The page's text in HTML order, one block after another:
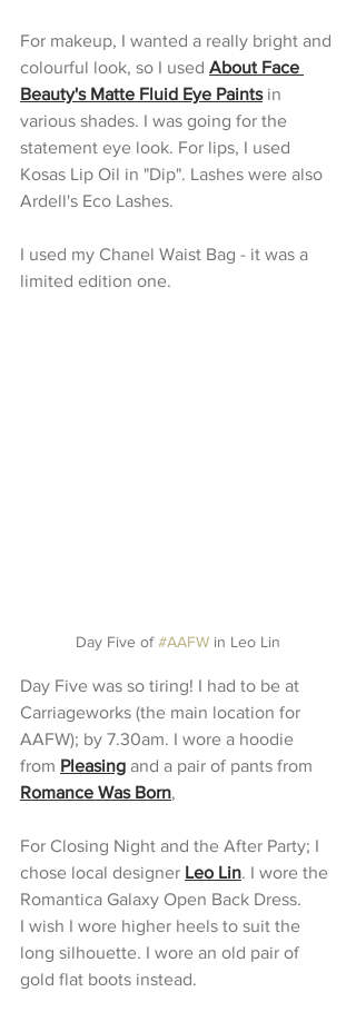
For makeup, I wanted a really bright and
colourful look, so I used About Face
Beauty's Matte Fluid Eye Paints in
various shades. I was going for the
statement eye look. For lips, I used
Kosas Lip Oil in "Dip". Lashes were also
Ardell's Eco Lashes.
I used my Chanel Waist Bag - it was a
limited edition one.
Day Five of #AAFW in Leo Lin
Day Five was so tiring! I had to be at
Carriageworks (the main location for
AAFW); by 7.30am. I wore a hoodie
from Pleasing and a pair of pants from
Romance Was Born,
For Closing Night and the After Party; I
chose local designer Leo Lin. I wore the
Romantica Galaxy Open Back Dress.
I wish I wore higher heels to suit the
long silhouette. I wore an old pair of
gold flat boots instead.